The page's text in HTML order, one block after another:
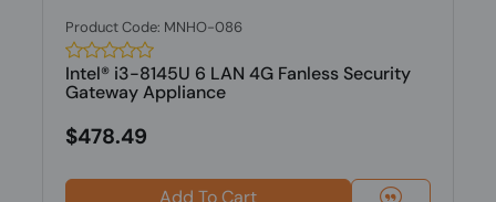
Product Code: MNHO-086
Intel® i3-8145U 6 LAN 4G Fanless Security
Gateway Appliance
$478.49
Add To Cart